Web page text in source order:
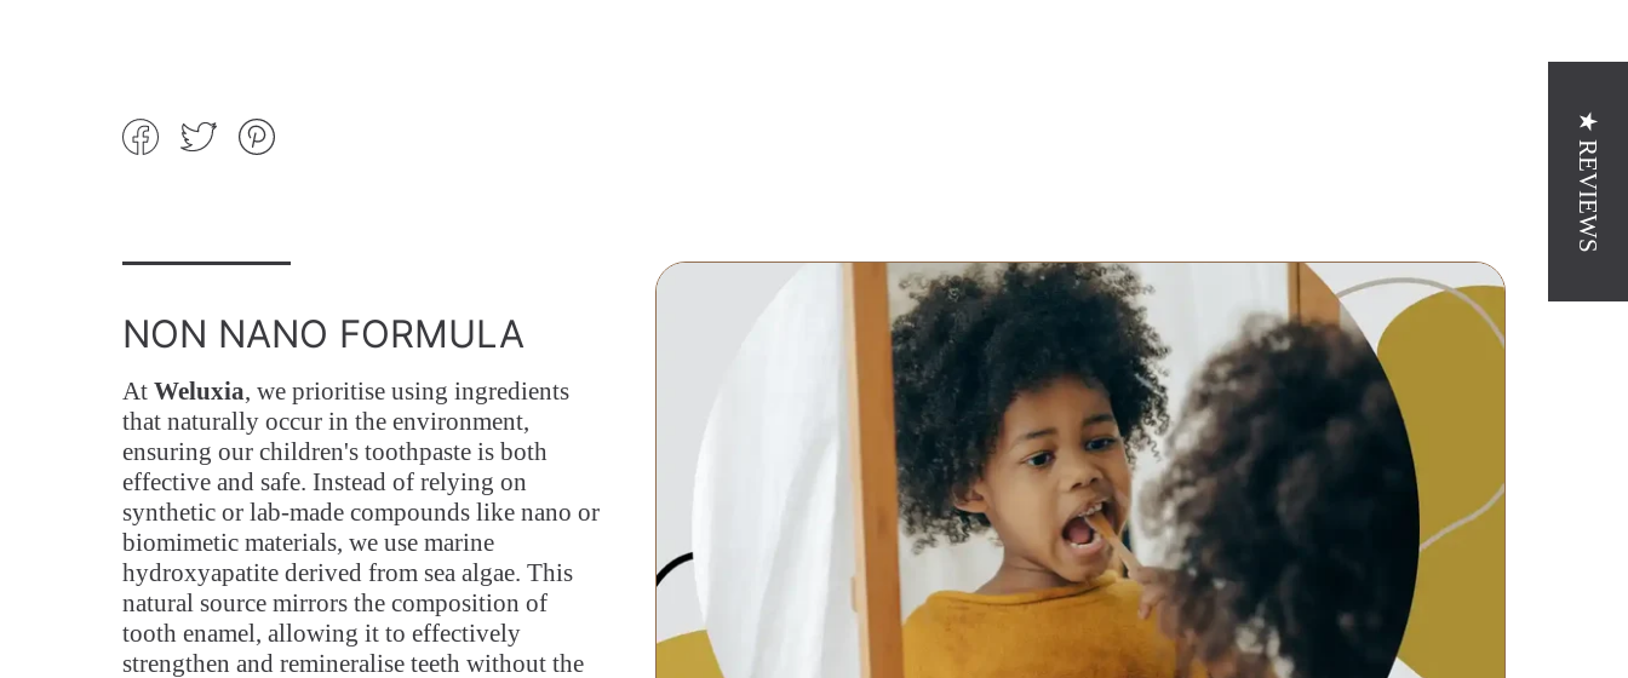
Share
on
Tweet
NON NANO FORMULA
AtWeluxia, we prioritise using ingredients
that naturally occur in the environment,
ensuring our children's toothpaste is both
effective and safe. Instead of relying on
synthetic or lab-made compounds like nano or
biomimetic materials, we use marine
hydroxyapatite derived from sea algae. This
natural source mirrors the composition of
tooth enamel, allowing it to effectively
strengthen and remineralise teeth without the
★ REVIEWS